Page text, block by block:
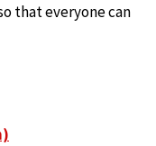
that everyone can